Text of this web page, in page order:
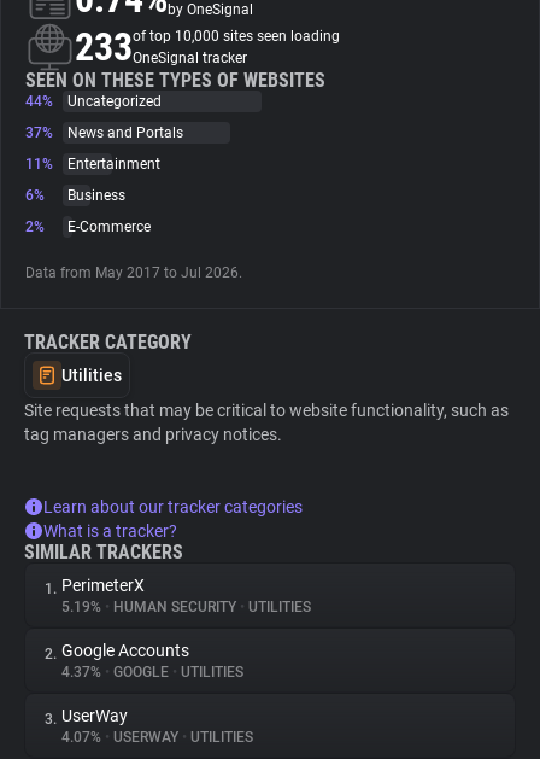
About
Trackers
Websites
Tracking Reach
by OneSignal
233of top 10,000 sites seen loading
OneSignal tracker
SEEN ON THESE TYPES OF WEBSITES
44%
Uncategorized
37%
News and Portals
11%
Entertainment
6%
Business
2%
E-Commerce
Data from May 2017 to Jul 2026.
TRACKER CATEGORY
Utilities
Site requests that may be critical to website functionality, such as
tag managers and privacy notices.
Learn about our tracker categories
What is a tracker?
SIMILAR TRACKERS
1. PerimeterX
5.19% • HUMAN SECURITY • UTILITIES
2. Google Accounts
4.37% • GOOGLE • UTILITIES
3. UserWay
4.07% • USERWAY • UTILITIES